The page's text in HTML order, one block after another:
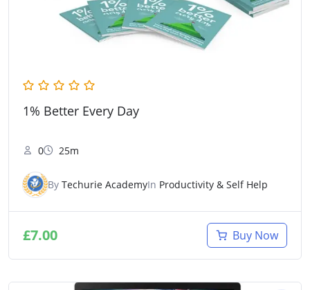
1% Better Every Day
0 25m
By Techurie AcademyIn Productivity & Self Help
£7.00 Buy Now